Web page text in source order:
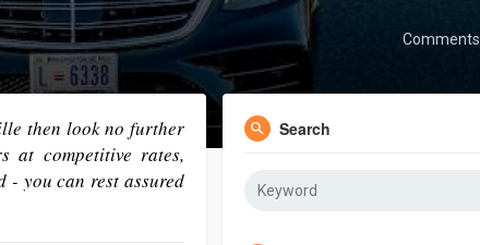
Comments
then look no further
at competitive rates,
- you can rest assured
Search